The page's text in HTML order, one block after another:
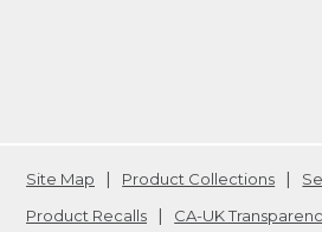
Site Map Product Collections
Product Recalls
CA-UK